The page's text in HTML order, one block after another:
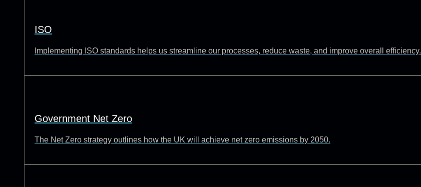
ISO
Implementing ISO standards helps us streamline our processes, reduce waste, and improve overall efficiency.
Government Net Zero
The Net Zero strategy outlines how the UK will achieve net zero emissions by 2050.